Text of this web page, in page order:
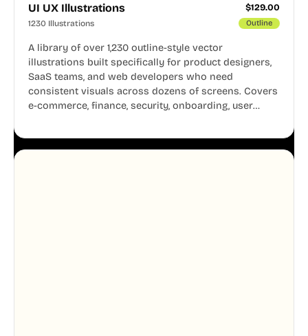
UI UX Illustrations $129.00
1230 Illustrations Outline
A library of over 1,230 outline-style vector
illustrations built specifically for product designers,
SaaS teams, and web developers who need
consistent visuals across dozens of screens. Covers
e-commerce, finance, security, onboarding, user
system, so your entire product looks like one